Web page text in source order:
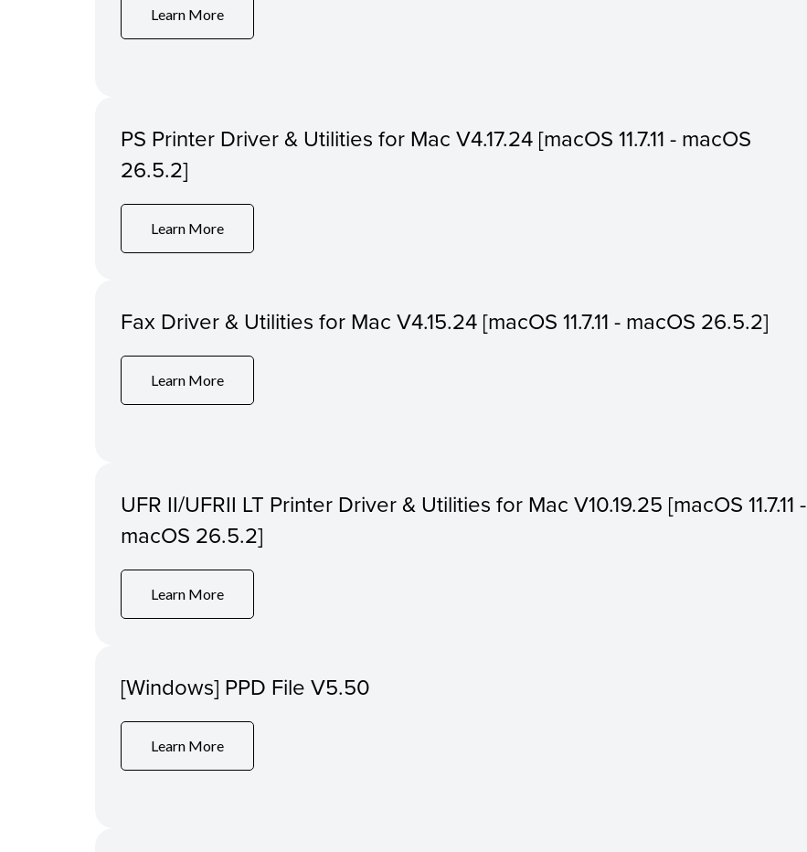
Learn More
PS Printer Driver & Utilities for Mac V4.17.24 [macOS 11.7.11 - macOS
26.5.2]
Learn More
Fax Driver & Utilities for Mac V4.15.24 [macOS 11.7.11 - macOS 26.5.2]
Learn More
UFR II/UFRII LT Printer Driver & Utilities for Mac V10.19.25 [macOS 11.7.11 -
macOS 26.5.2]
Learn More
[Windows] PPD File V5.50
Learn More